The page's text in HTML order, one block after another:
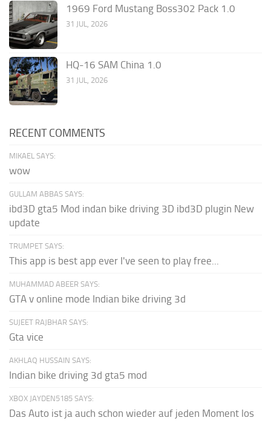
1969 Ford Mustang Boss302 Pack 1.0
31 JUL, 2026
HQ-16 SAM China 1.0
31 JUL, 2026
RECENT COMMENTS
MIKAEL SAYS:
wow
GULLAM ABBAS SAYS:
ibd3D gta5 Mod indan bike driving 3D ibd3D plugin New
update
TRUMPET SAYS:
This app is best app ever I've seen to play free...
MUHAMMAD ABEER SAYS:
GTA v online mode Indian bike driving 3d
SUJEET RAJBHAR SAYS:
Gta vice
AKHLAQ HUSSAIN SAYS:
Indian bike driving 3d gta5 mod
XBOX JAYDEN5185 SAYS:
Das Auto ist ja auch schon wieder auf jeden Moment los